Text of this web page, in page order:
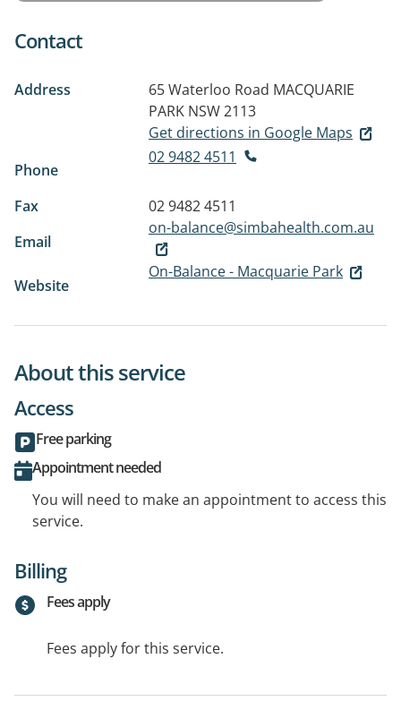
Contact
Address 65 Waterloo Road MACQUARIE
PARK NSW 2113
Get directions in Google Maps
Phone
02 9482 4511
Fax
02 9482 4511
Email
on-balance@simbahealth.com.au
Website
On-Balance - Macquarie Park
About this service
Access
Free parking
Appointment needed
You will need to make an appointment to access this
service.
Billing
Fees apply
Fees apply for this service.